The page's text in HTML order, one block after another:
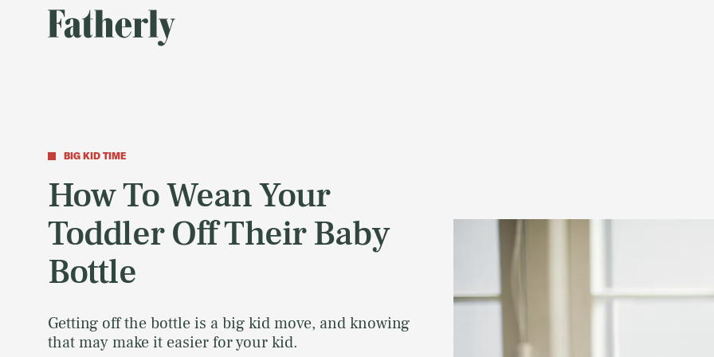
BIG KID TIME
How To Wean Your
Toddler Off Their Baby
Bottle
Getting off the bottle is a big kid move, and knowing
that may make it easier for your kid.